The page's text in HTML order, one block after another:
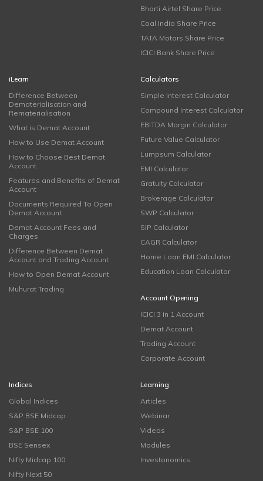
Bharti Airtel Share Price
Coal India Share Price
TATA Motors Share Price
ICICI Bank Share Price
iLearn
Difference Between
Dematerialisation and
Rematerialisation
What is Demat Account
How to Use Demat Account
How to Choose Best Demat
Account
Features and Benefits of Demat
Account
Documents Required To Open
Demat Account
Demat Account Fees and
Charges
Difference Between Demat
Account and Trading Account
How to Open Demat Account
Muhurat Trading
Calculators
Simple Interest Calculator
Compound Interest Calculator
EBITDA Margin Calculator
Future Value Calculator
Lumpsum Calculator
EMI Calculator
Gratuity Calculator
Brokerage Calculator
SWP Calculator
SIP Calculator
CAGR Calculator
Home Loan EMI Calculator
Education Loan Calculator
Account Opening
ICICI 3 in 1 Account
Demat Account
Trading Account
Corporate Account
Indices
Global Indices
S&P BSE Midcap
S&P BSE 100
BSE Sensex
Nifty Midcap 100
Nifty Next 50
Learning
Articles
Webinar
Videos
Modules
Investonomics